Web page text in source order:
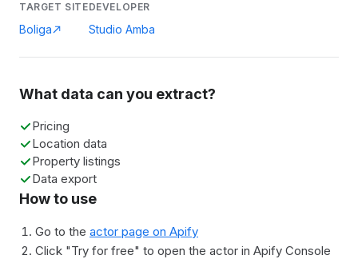
TARGET SITE
Boliga
DEVELOPER
Studio Amba
What data can you extract?
Pricing
Location data
Property listings
Data export
How to use
Go to the actor page on Apify
Click "Try for free" to open the actor in Apify Console